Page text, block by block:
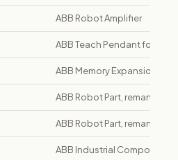
ABB Robot Amplifier
ABB Teach Pendant for
ABB Memory Expansion
ABB Robot Part,
ABB Robot Part,
ABB Industrial Component